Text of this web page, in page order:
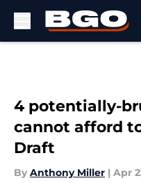
4 potentially-
cannot afford
Draft
By Anthony Miller | Apr